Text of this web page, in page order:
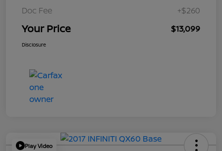
Doc Fee
+$260
Your Price $13,099
Disclosure
Play Video